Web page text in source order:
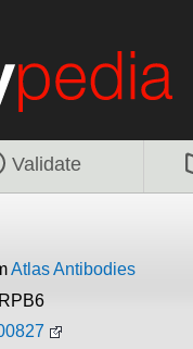
Validate
Atlas Antibodies